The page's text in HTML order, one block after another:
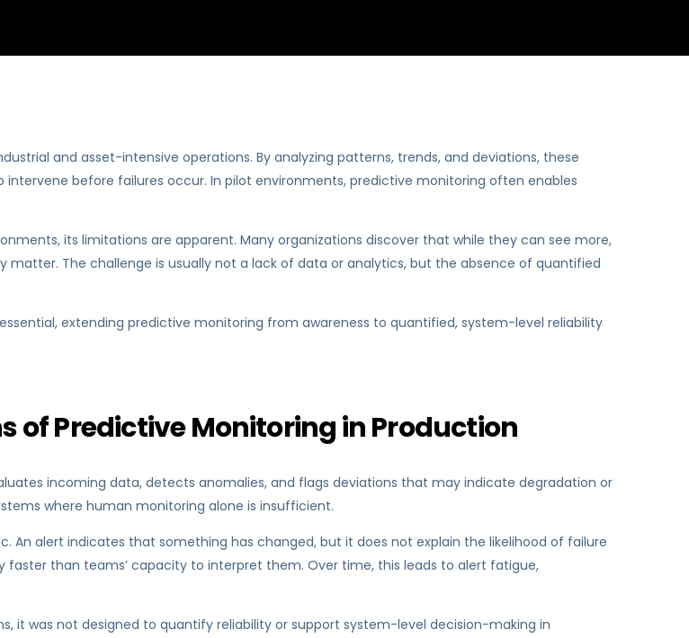
and asset-intensive operations. By analyzing patterns, trends, and deviations, these
before failures occur. In pilot environments, predictive monitoring often enables
its limitations are apparent. Many organizations discover that while they can see more,
The challenge is usually not a lack of data or analytics, but the absence of quantified
extending predictive monitoring from awareness to quantified, system-level reliability
of Predictive Monitoring in Production
incoming data, detects anomalies, and flags deviations that may indicate degradation or
where human monitoring alone is insufficient.
An alert indicates that something has changed, but it does not explain the likelihood of failure
than teams’ capacity to interpret them. Over time, this leads to alert fatigue,
it was not designed to quantify reliability or support system-level decision-making in